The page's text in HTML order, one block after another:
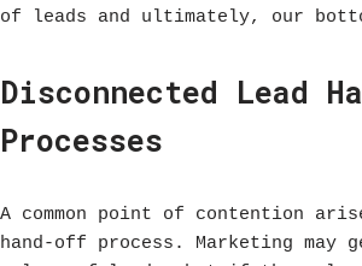
of leads and ultimately, our
Disconnected Lead
Processes
A common point of contention
hand-off process. Marketing may